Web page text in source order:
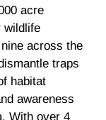
acre
wildlife
across the
traps
habitat
awareness
With over 4